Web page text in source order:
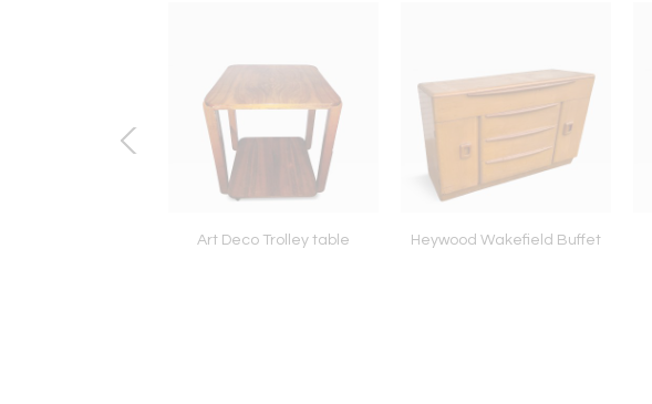
Art Deco Trolley table Heywood Wakefield Buffet